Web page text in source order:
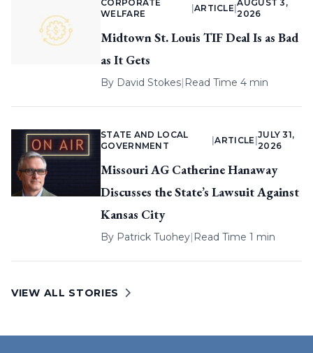
CORPORATE
WELFARE
ARTICLE |
AUGUST 3,
2026
Midtown St. Louis TIF Deal Is as Bad
as It Gets
By David Stokes| Read Time 4 min
STATE AND LOCAL
GOVERNMENT
|ARTICLE
JULY 31,
2026
Missouri AG Catherine Hanaway
Discusses the State’s Lawsuit Against
Kansas City
By Patrick Tuohey| Read Time 1 min
VIEW ALL STORIES